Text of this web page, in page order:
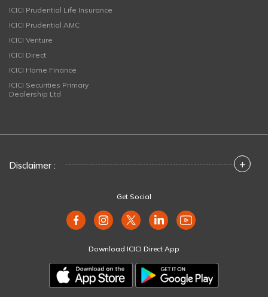
ICICI Prudential Life Insurance
ICICI Prudential AMC
ICICI Venture
ICICI Direct
ICICI Home Finance
ICICI Securities Primary
Dealership Ltd
Disclaimer : +
Get Social
Download ICICI Direct App